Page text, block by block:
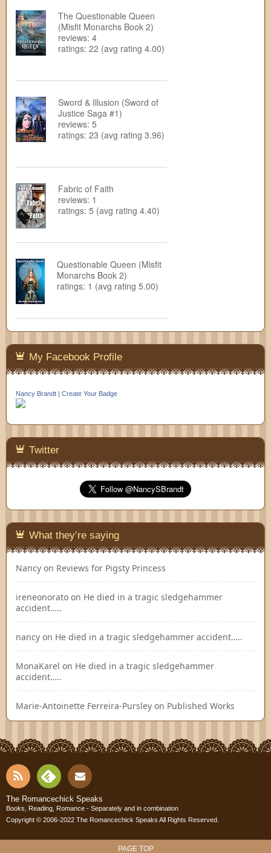
The Questionable Queen
(Misfit Monarchs Book 2)
reviews: 4
ratings: 22 (avg rating 4.00)
Sword & Illusion (Sword of
Justice Saga #1)
reviews: 5
ratings: 23 (avg rating 3.96)
Fabric of Faith
reviews: 1
ratings: 5 (avg rating 4.40)
Questionable Queen (Misfit
Monarchs Book 2)
ratings: 1 (avg rating 5.00)
My Facebook Profile
Nancy Brandt | Create Your Badge
Twitter
What they’re saying
Nancy on Reviews for Pigsty Princess
ireneonorato on He died in a tragic sledgehammer
accident…..
nancy on He died in a tragic sledgehammer accident…..
MonaKarel on He died in a tragic sledgehammer
accident…..
Marie-Antoinette Ferreira-Pursley on Published Works
RSS
Fee
dly
Cont
act
The Romancechick Speaks
Books, Reading, Romance - Separately and in combination
Copyright © 2006-2022 The Romancechick Speaks All Rights Reserved.
PAGE TOP